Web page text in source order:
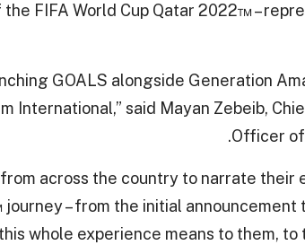
FIFA World Cup Qatar 2022™ –
GOALS alongside Generation
International,” said Mayan Zebeib,
Officer of
across the country to narrate their
journey – from the initial
whole experience means to them, to